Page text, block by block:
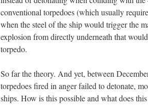
conventional torpedoes (which usually
when the steel of the ship would trigger the
explosion from directly underneath that
torpedo.
So far the theory. And yet, between
torpedoes fired in anger failed to detonate,
ships. How is this possible and what does